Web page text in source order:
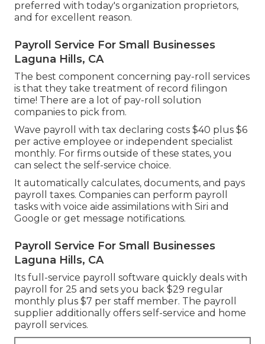
preferred with today's organization proprietors,
and for excellent reason.
Payroll Service For Small Businesses
Laguna Hills, CA
The best component concerning pay-roll services
is that they take treatment of record filingon
time! There are a lot of pay-roll solution
companies to pick from.
Wave payroll with tax declaring costs $40 plus $6
per active employee or independent specialist
monthly. For firms outside of these states, you
can select the self-service choice.
It automatically calculates, documents, and pays
payroll taxes. Companies can perform payroll
tasks with voice aide assimilations with Siri and
Google or get message notifications.
Payroll Service For Small Businesses
Laguna Hills, CA
Its full-service payroll software quickly deals with
payroll for 25 and sets you back $29 regular
monthly plus $7 per staff member. The payroll
supplier additionally offers self-service and home
payroll services.